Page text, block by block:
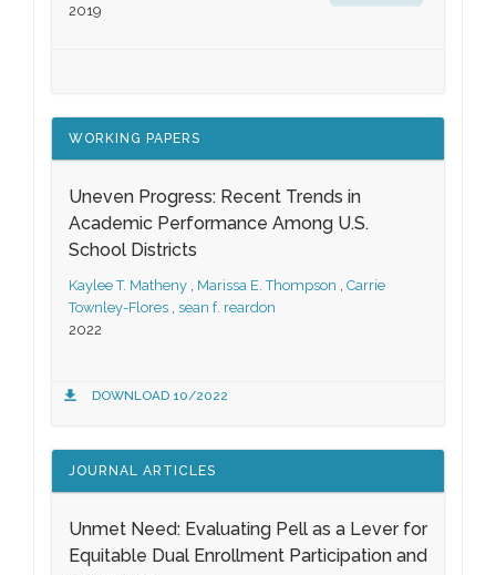
2019
WORKING PAPERS
Uneven Progress: Recent Trends in
Academic Performance Among U.S.
School Districts
Kaylee T. Matheny , Marissa E. Thompson , Carrie
Townley-Flores , sean f. reardon
2022
DOWNLOAD 10/2022
JOURNAL ARTICLES
Unmet Need: Evaluating Pell as a Lever for
Equitable Dual Enrollment Participation and